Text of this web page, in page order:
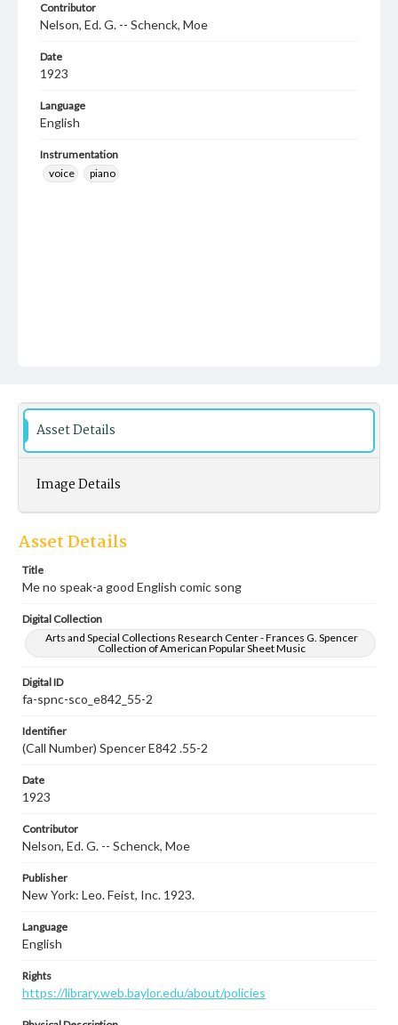
Contributor
Nelson, Ed. G. -- Schenck, Moe
Date
1923
Language
English
Instrumentation
voice
piano
Asset Details
Image Details
Asset Details
Title
Me no speak-a good English comic song
Digital Collection
Arts and Special Collections Research Center - Frances G. Spencer
Collection of American Popular Sheet Music
Digital ID
fa-spnc-sco_e842_55-2
Identifier
(Call Number) Spencer E842 .55-2
Date
1923
Contributor
Nelson, Ed. G. -- Schenck, Moe
Publisher
New York: Leo. Feist, Inc. 1923.
Language
English
Rights
https://library.web.baylor.edu/about/policies